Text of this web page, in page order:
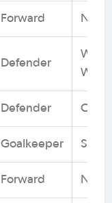
Forward
Defender
Defender
Goalkeeper
Forward